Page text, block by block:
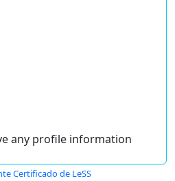
any profile information
Certificado de LeSS